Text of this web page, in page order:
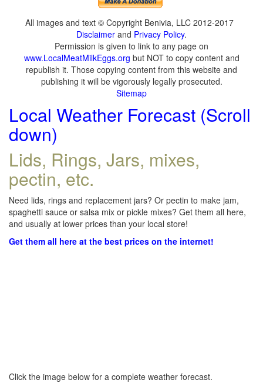
All images and text © Copyright Benivia, LLC 2012-2017
Disclaimer and Privacy Policy.
Permission is given to link to any page on
www.LocalMeatMilkEggs.org but NOT to copy content and
republish it. Those copying content from this website and
publishing it will be vigorously legally prosecuted.
Sitemap
Local Weather Forecast (Scroll
down)
Lids, Rings, Jars, mixes,
pectin, etc.
Need lids, rings and replacement jars? Or pectin to make jam,
spaghetti sauce or salsa mix or pickle mixes? Get them all here,
and usually at lower prices than your local store!
Get them all here at the best prices on the internet!
Click the image below for a complete weather forecast.